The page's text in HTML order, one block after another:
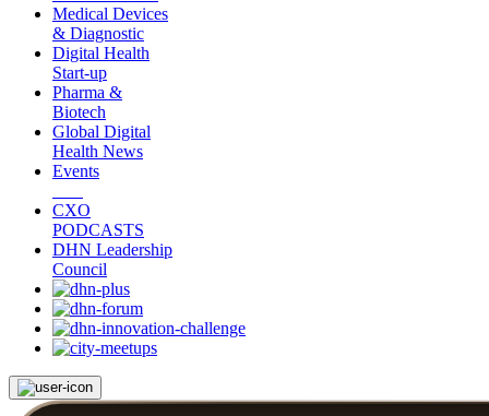
Medical Devices
& Diagnostic
Digital Health
Start-up
Pharma &
Biotech
Global Digital
Health News
Events
CXO
PODCASTS
DHN Leadership
Council